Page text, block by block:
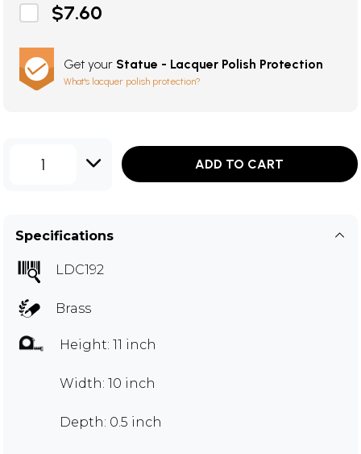
$7.60
Get your Statue - Lacquer Polish Protection
What's lacquer polish protection?
1 ADD TO CART
Specifications
LDC192
Brass
Height: 11 inch
Width: 10 inch
Depth: 0.5 inch